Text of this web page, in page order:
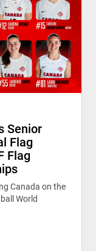
Senior
Flag
Flag
Canada on the
World